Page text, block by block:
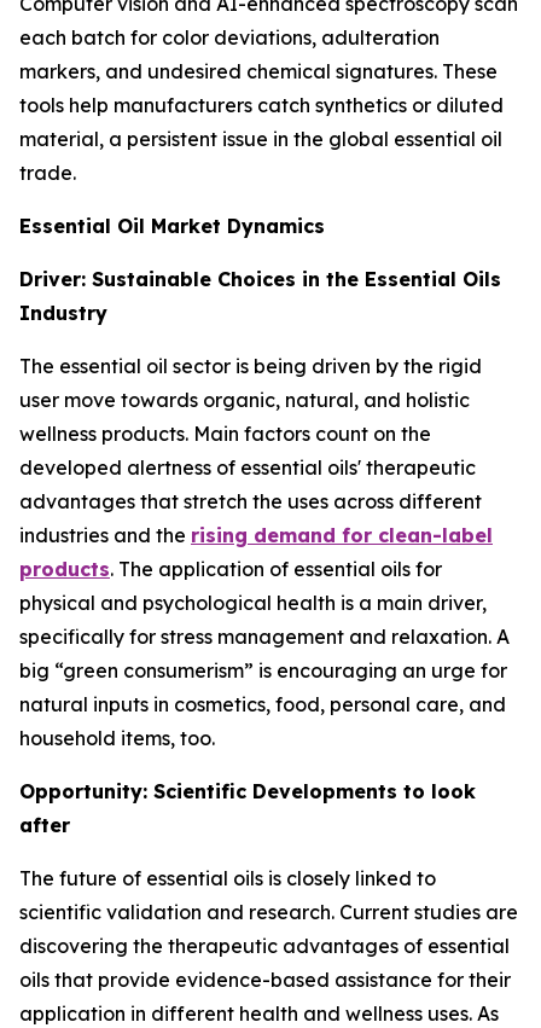
each batch for color deviations, adulteration
markers, and undesired chemical signatures. These
tools help manufacturers catch synthetics or diluted
material, a persistent issue in the global essential oil
trade.
Essential Oil Market Dynamics
Driver: Sustainable Choices in the Essential Oils
Industry
The essential oil sector is being driven by the rigid
user move towards organic, natural, and holistic
wellness products. Main factors count on the
developed alertness of essential oils' therapeutic
advantages that stretch the uses across different
industries and the rising demand for clean-label
products. The application of essential oils for
physical and psychological health is a main driver,
specifically for stress management and relaxation. A
big “green consumerism” is encouraging an urge for
natural inputs in cosmetics, food, personal care, and
household items, too.
Opportunity: Scientific Developments to look
after
The future of essential oils is closely linked to
scientific validation and research. Current studies are
discovering the therapeutic advantages of essential
oils that provide evidence-based assistance for their
application in different health and wellness uses. As